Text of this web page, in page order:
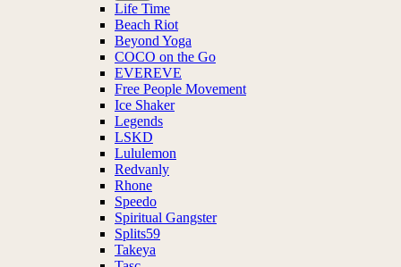
Life Time
Beach Riot
Beyond Yoga
COCO on the Go
EVEREVE
Free People Movement
Ice Shaker
Legends
LSKD
Lululemon
Redvanly
Rhone
Speedo
Spiritual Gangster
Splits59
Takeya